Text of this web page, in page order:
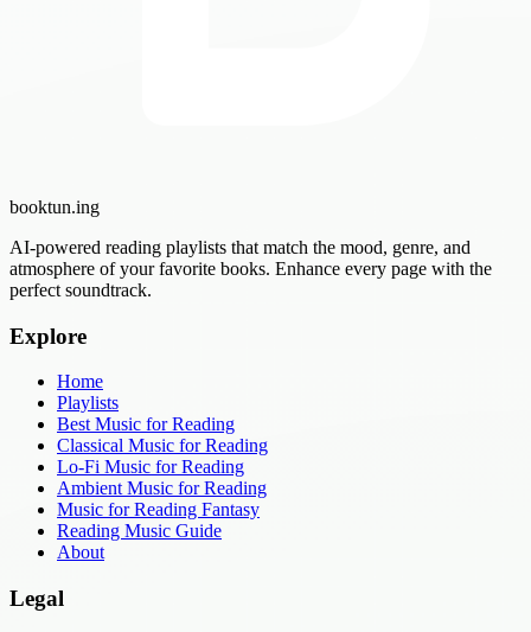
booktun.ing
AI-powered reading playlists that match the mood, genre, and
atmosphere of your favorite books. Enhance every page with the
perfect soundtrack.
Explore
Home
Playlists
Best Music for Reading
Classical Music for Reading
Lo-Fi Music for Reading
Ambient Music for Reading
Music for Reading Fantasy
Reading Music Guide
About
Legal